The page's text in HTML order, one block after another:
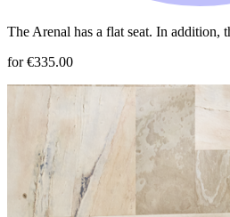
The Arenal has a flat seat. In addition,
for €335.00